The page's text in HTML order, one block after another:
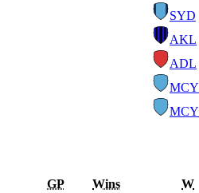
SYD
AKL
ADL
MCY
MCY
GP Wins W